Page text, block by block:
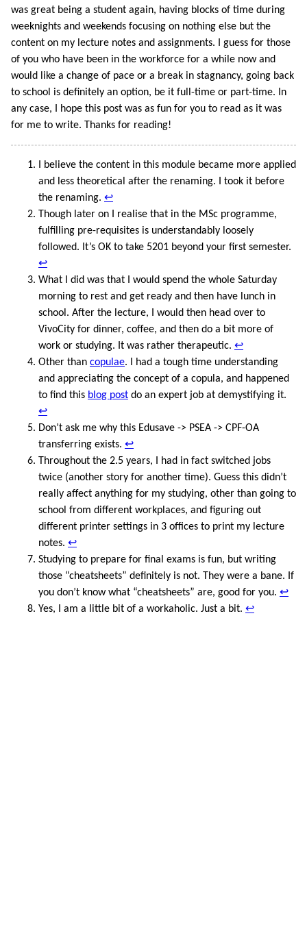
was great being a student again, having blocks of time during
weeknights and weekends focusing on nothing else but the
content on my lecture notes and assignments. I guess for those
of you who have been in the workforce for a while now and
would like a change of pace or a break in stagnancy, going back
to school is definitely an option, be it full-time or part-time. In
any case, I hope this post was as fun for you to read as it was
for me to write. Thanks for reading!
I believe the content in this module became more applied
and less theoretical after the renaming. I took it before
the renaming. ↩
Though later on I realise that in the MSc programme,
fulfilling pre-requisites is understandably loosely
followed. It’s OK to take 5201 beyond your first semester.
↩
What I did was that I would spend the whole Saturday
morning to rest and get ready and then have lunch in
school. After the lecture, I would then head over to
VivoCity for dinner, coffee, and then do a bit more of
work or studying. It was rather therapeutic. ↩
Other than copulae. I had a tough time understanding
and appreciating the concept of a copula, and happened
to find this blog post do an expert job at demystifying it.
↩
Don’t ask me why this Edusave -> PSEA -> CPF-OA
transferring exists. ↩
Throughout the 2.5 years, I had in fact switched jobs
twice (another story for another time). Guess this didn’t
really affect anything for my studying, other than going to
school from different workplaces, and figuring out
different printer settings in 3 offices to print my lecture
notes. ↩
Studying to prepare for final exams is fun, but writing
those “cheatsheets” definitely is not. They were a bane. If
you don’t know what “cheatsheets” are, good for you. ↩
Yes, I am a little bit of a workaholic. Just a bit. ↩